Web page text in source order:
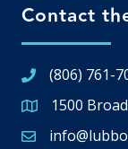
Contact
(806) 761-
Google Map
1500
Email icon and